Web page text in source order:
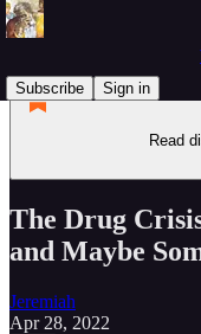
Subscribe
Sign in
Read
The Drug
and Maybe
Jeremiah
Apr 28, 2022